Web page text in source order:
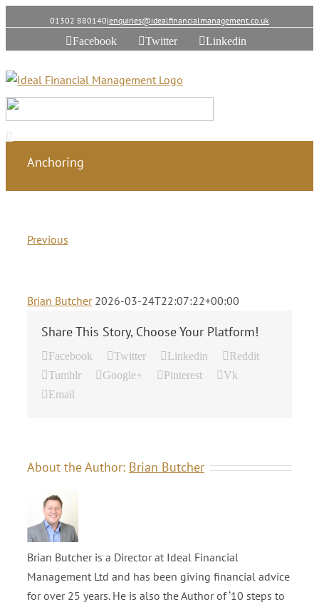
01302 880140|enquiries@idealfinancialmanagement.co.uk
Facebook Twitter Linkedin
Anchoring
Previous
Brian Butcher 2026-03-24T22:07:22+00:00
Share This Story, Choose Your Platform!
Facebook Twitter Linkedin
Reddit
Tumblr
Google+ Pinterest
Vk
Email
About the Author: Brian Butcher
Brian Butcher is a Director at Ideal Financial
Management Ltd and has been giving financial advice
for over 25 years. He is also the Author of ‘10 steps to